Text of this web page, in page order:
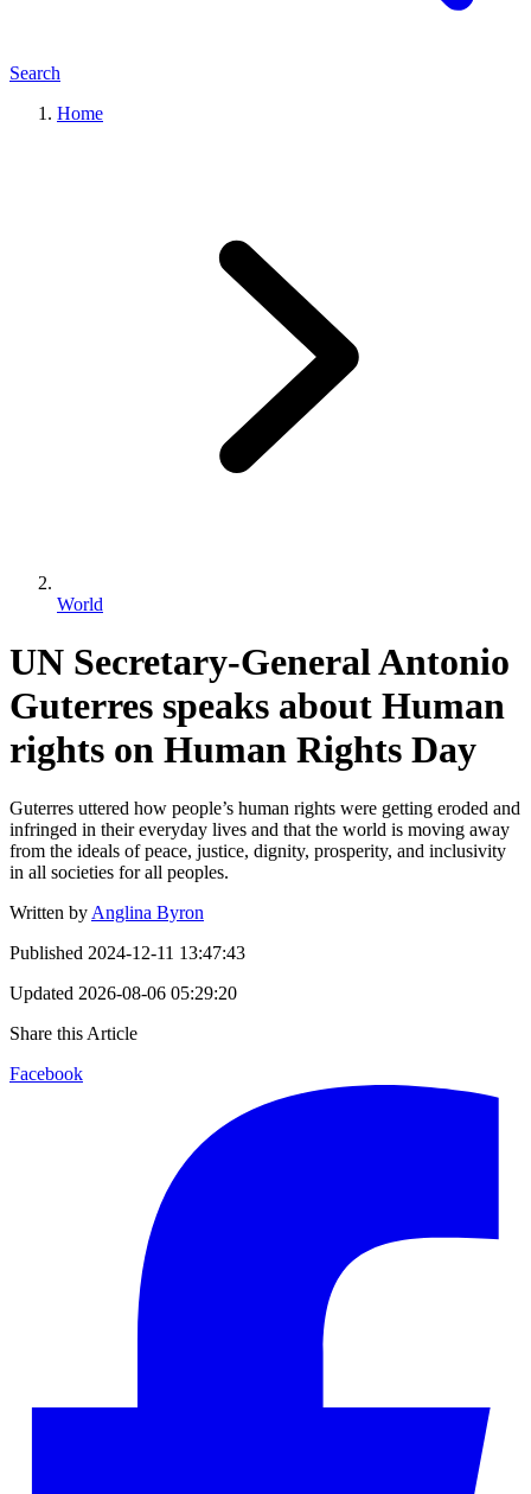
Search
Home
World
UN Secretary-General Antonio
Guterres speaks about Human
rights on Human Rights Day
Guterres uttered how people’s human rights were getting eroded and
infringed in their everyday lives and that the world is moving away
from the ideals of peace, justice, dignity, prosperity, and inclusivity
in all societies for all peoples.
Written by Anglina Byron
Published 2024-12-11 13:47:43
Updated 2026-08-06 05:29:20
Share this Article
Facebook